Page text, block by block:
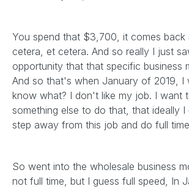
You spend that $3,700, it comes
cetera, et cetera. And so really I just
opportunity that that specific business
And so that's when January of 2019, I
know what? I don't like my job. I want
something else to do that, that ideally I
step away from this job and do full
So went into the wholesale business
not full time, but I guess full speed, In